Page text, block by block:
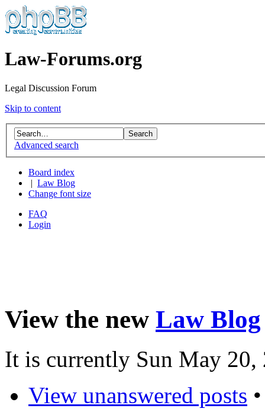
Law-Forums.org
Legal Discussion Forum
Skip to content
Advanced search
Board index
Law Blog
Change font size
FAQ
Login
View the new Law Blog
It is currently Sun May 20,
View unanswered posts